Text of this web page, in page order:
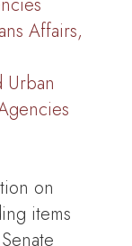
Affairs,
Urban
on
items